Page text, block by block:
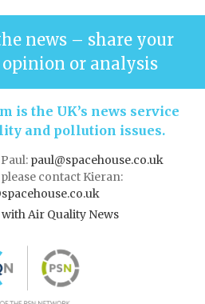
news – share your
or analysis
is the UK’s news service
and pollution issues.
paul@spacehouse.co.uk
contact Kieran:
Air Quality News